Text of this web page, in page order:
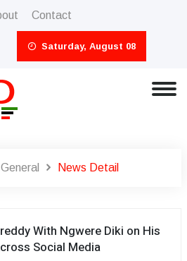
Contact
Saturday, August 08
General News Detail
With Ngwere Diki on His
Social Media